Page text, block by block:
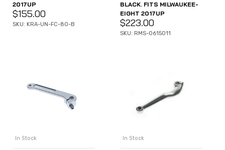
2017UP
$155.00
SKU: KRA-UN-FC-80-B
BLACK. FITS MILWAUKEE-
EIGHT 2017UP
$223.00
SKU: RMS-0615011
In Stock In Stock